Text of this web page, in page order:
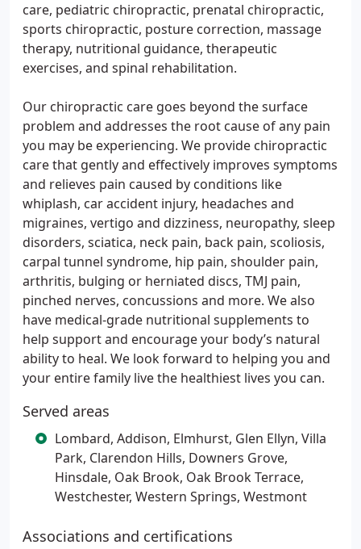
care, pediatric chiropractic, prenatal chiropractic,
sports chiropractic, posture correction, massage
therapy, nutritional guidance, therapeutic
exercises, and spinal rehabilitation.
Our chiropractic care goes beyond the surface
problem and addresses the root cause of any pain
you may be experiencing. We provide chiropractic
care that gently and effectively improves symptoms
and relieves pain caused by conditions like
whiplash, car accident injury, headaches and
migraines, vertigo and dizziness, neuropathy, sleep
disorders, sciatica, neck pain, back pain, scoliosis,
carpal tunnel syndrome, hip pain, shoulder pain,
arthritis, bulging or herniated discs, TMJ pain,
pinched nerves, concussions and more. We also
have medical-grade nutritional supplements to
help support and encourage your body’s natural
ability to heal. We look forward to helping you and
your entire family live the healthiest lives you can.
Served areas
Lombard, Addison, Elmhurst, Glen Ellyn, Villa
Park, Clarendon Hills, Downers Grove,
Hinsdale, Oak Brook, Oak Brook Terrace,
Westchester, Western Springs, Westmont
Associations and certifications